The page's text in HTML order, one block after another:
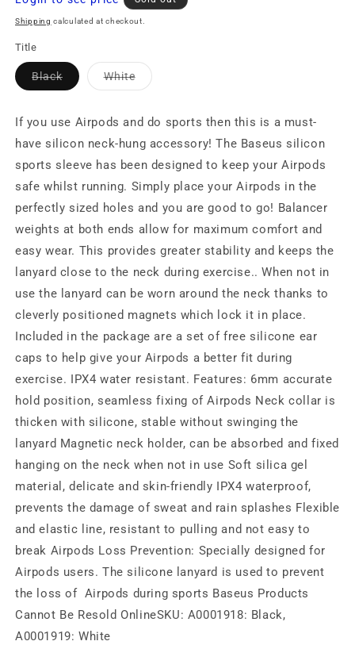
price
Shipping calculated at checkout.
Title
BlackVariant
sold
unavailable
WhiteVariant
sold
unavailable
If you use Airpods and do sports then this is a must-
have silicon neck-hung accessory! The Baseus silicon
sports sleeve has been designed to keep your Airpods
safe whilst running. Simply place your Airpods in the
perfectly sized holes and you are good to go! Balancer
weights at both ends allow for maximum comfort and
easy wear. This provides greater stability and keeps the
lanyard close to the neck during exercise.. When not in
use the lanyard can be worn around the neck thanks to
cleverly positioned magnets which lock it in place.
Included in the package are a set of free silicone ear
caps to help give your Airpods a better fit during
exercise. IPX4 water resistant. Features: 6mm accurate
hold position, seamless fixing of Airpods Neck collar is
thicken with silicone, stable without swinging the
lanyard Magnetic neck holder, can be absorbed and fixed
hanging on the neck when not in use Soft silica gel
material, delicate and skin-friendly IPX4 waterproof,
prevents the damage of sweat and rain splashes Flexible
and elastic line, resistant to pulling and not easy to
break Airpods Loss Prevention: Specially designed for
Airpods users. The silicone lanyard is used to prevent
the loss of Airpods during sports Baseus Products
Cannot Be Resold OnlineSKU: A0001918: Black,
A0001919: White